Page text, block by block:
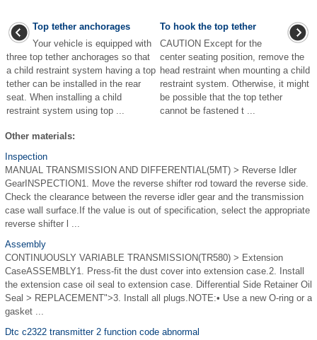
Top tether anchorages
Your vehicle is equipped with
three top tether anchorages so that
a child restraint system having a top
tether can be installed in the rear
seat. When installing a child
restraint system using top ...
To hook the top tether
CAUTION Except for the
center seating position, remove the
head restraint when mounting a child
restraint system. Otherwise, it might
be possible that the top tether
cannot be fastened t ...
Other materials:
Inspection
MANUAL TRANSMISSION AND DIFFERENTIAL(5MT) > Reverse Idler
GearINSPECTION1. Move the reverse shifter rod toward the reverse side.
Check the clearance between the reverse idler gear and the transmission
case wall surface.If the value is out of specification, select the appropriate
reverse shifter l ...
Assembly
CONTINUOUSLY VARIABLE TRANSMISSION(TR580) > Extension
CaseASSEMBLY1. Press-fit the dust cover into extension case.2. Install
the extension case oil seal to extension case. Differential Side Retainer Oil
Seal > REPLACEMENT">3. Install all plugs.NOTE:• Use a new O-ring or a
gasket ...
Dtc c2322 transmitter 2 function code abnormal